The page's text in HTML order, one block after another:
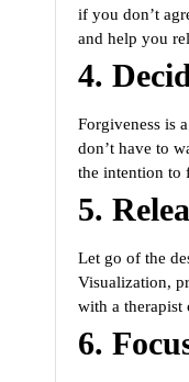
if you don’t
and help you
4.
Forgiveness is a
don’t have to
the intention to
5.
Let go of the
Visualization,
with a therapist
6.